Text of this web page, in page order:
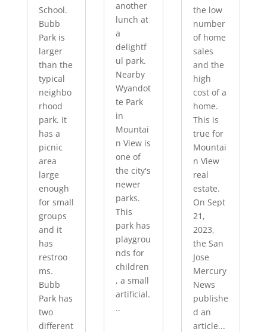
School.
Bubb
Park is
larger
than the
typical
neighbo
rhood
park. It
has a
picnic
area
large
enough
for small
groups
and it
has
restroo
ms.
Bubb
Park has
two
different
another
lunch at
a
delightf
ul park.
Nearby
Wyandot
te Park
in
Mountai
n View is
one of
the city's
newer
parks.
This
park has
playgrou
nds for
children
, a small
artificial.
..
the low
number
of home
sales
and the
high
cost of a
home.
This is
true for
Mountai
n View
real
estate.
On Sept
21,
2023,
the San
Jose
Mercury
News
publishe
d an
article...